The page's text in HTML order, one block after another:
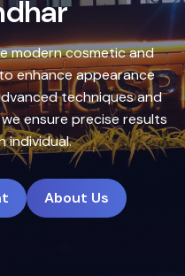
to enhance your
care. Our expert team
with personalized
long-lasting results.
About Us